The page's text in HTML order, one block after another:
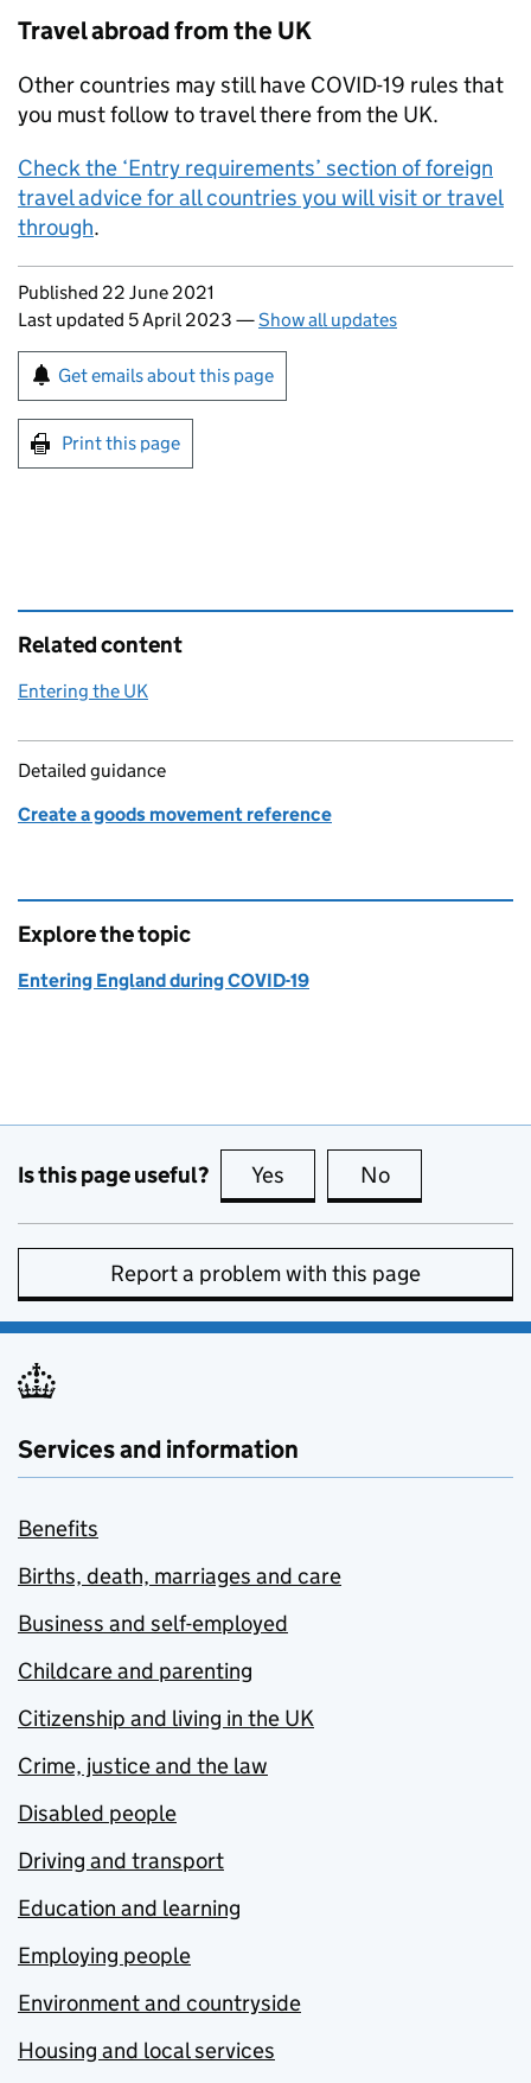
Travel abroad from the UK
Other countries may still have COVID-19 rules that
you must follow to travel there from the UK.
Check the ‘Entry requirements’ section of foreign
travel advice for all countries you will visit or travel
through.
Updates to this page
Published 22 June 2021
Last updated 5 April 2023 —Show all updates
Sign up for emails or print this page
Get emails about this page
Print this page
Related content
Entering the UK
Detailed guidance
Create a goods movement reference
Explore the topic
Entering England during COVID-19
Is this page useful? Yes this page is useful
No
Report a problem with this page
Services and information
Benefits
Births, death, marriages and care
Business and self-employed
Childcare and parenting
Citizenship and living in the UK
Crime, justice and the law
Disabled people
Driving and transport
Education and learning
Employing people
Environment and countryside
Housing and local services